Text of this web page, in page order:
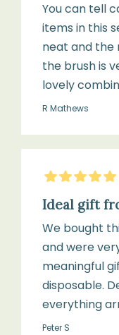
You can tell
items in this
neat and the
the brush is
lovely
R Mathews
5Stars
Ideal gift
We bought
and were
meaningful
disposable.
everything
Peter S